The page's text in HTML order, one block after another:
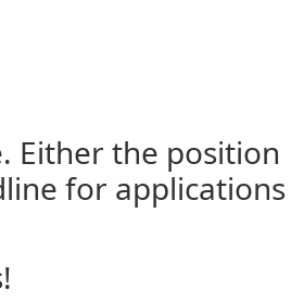
Either the position
for applications